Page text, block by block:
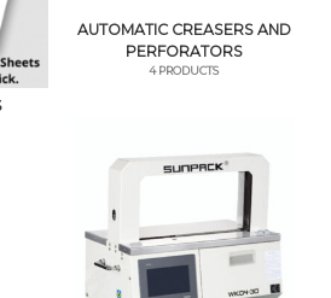
AUTOMATIC CREASERS AND
PERFORATORS
4 PRODUCTS